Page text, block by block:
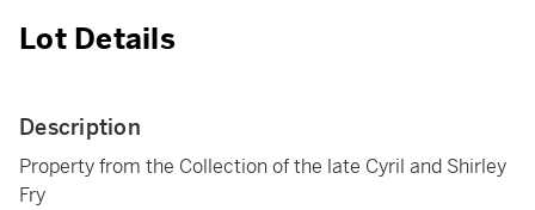
Lot Details
Description
Property from the Collection of the late Cyril and Shirley
Fry